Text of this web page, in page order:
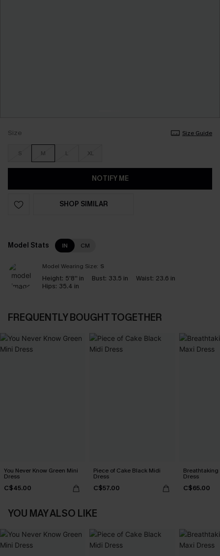
Size Size Guide
S M L XL
NOTIFY ME
SHOP SIMILAR
Model Stats IN CM
Model Wearing Size: S
Height: 5'8'' in Bust: 33.5 in Waist: 23.6 in
Hips: 35.4 in
FREQUENTLY BOUGHT TOGETHER
You Never Know Green Mini
Dress
C$45.00
Piece of Cake Black Midi
Dress
C$57.00
Breathtaking
Dress
C$65.00
YOU MAY ALSO LIKE